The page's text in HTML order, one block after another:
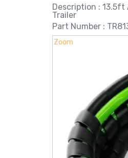
Description : 13.5ft
Trailer
Part Number :
Zoom